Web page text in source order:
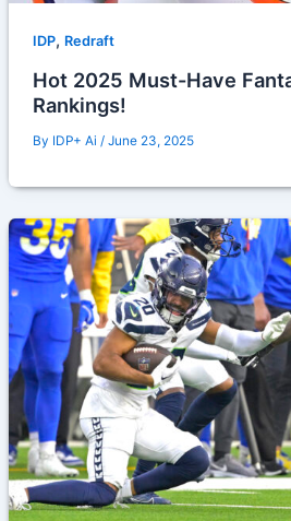
IDP, Redraft
Hot 2025 Must-Have
Rankings!
By IDP+ Ai / June 23, 2025